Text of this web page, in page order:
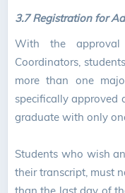
3.7 Registration for
With the approval
Coordinators,
more than one
specifically approved
graduate with only
Students who wish
their transcript, must
than the last day of